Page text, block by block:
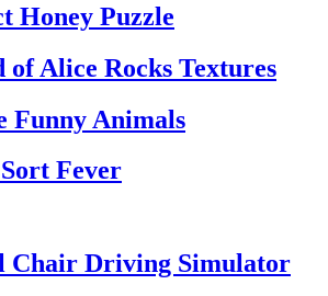
Honey Puzzle
of Alice Rocks Textures
Funny Animals
Fever
Chair Driving Simulator